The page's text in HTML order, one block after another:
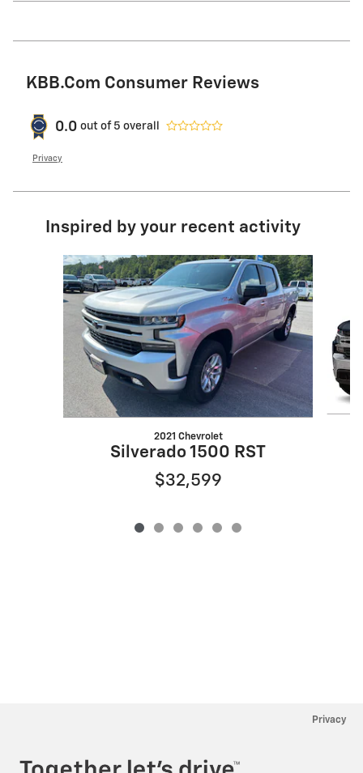
KBB.com Consumer Reviews
0.0 out of 5 overall
Privacy
Inspired by your recent activity
Slide 1 of 6
2021 Chevrolet
Silverado 1500 RST
$32,599
Privacy